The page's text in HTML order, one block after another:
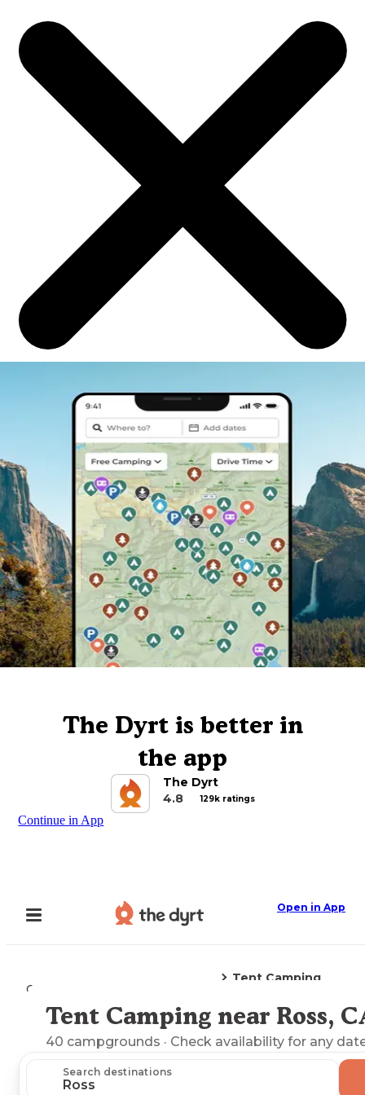
The Dyrt is better in
the app
The Dyrt
4.8
129k ratings
Continue in App
Open in App
Camping
Tent Camping
Explore the Map
Tent Camping near Ross,
40 campgrounds · Check availability for any
Search destinations